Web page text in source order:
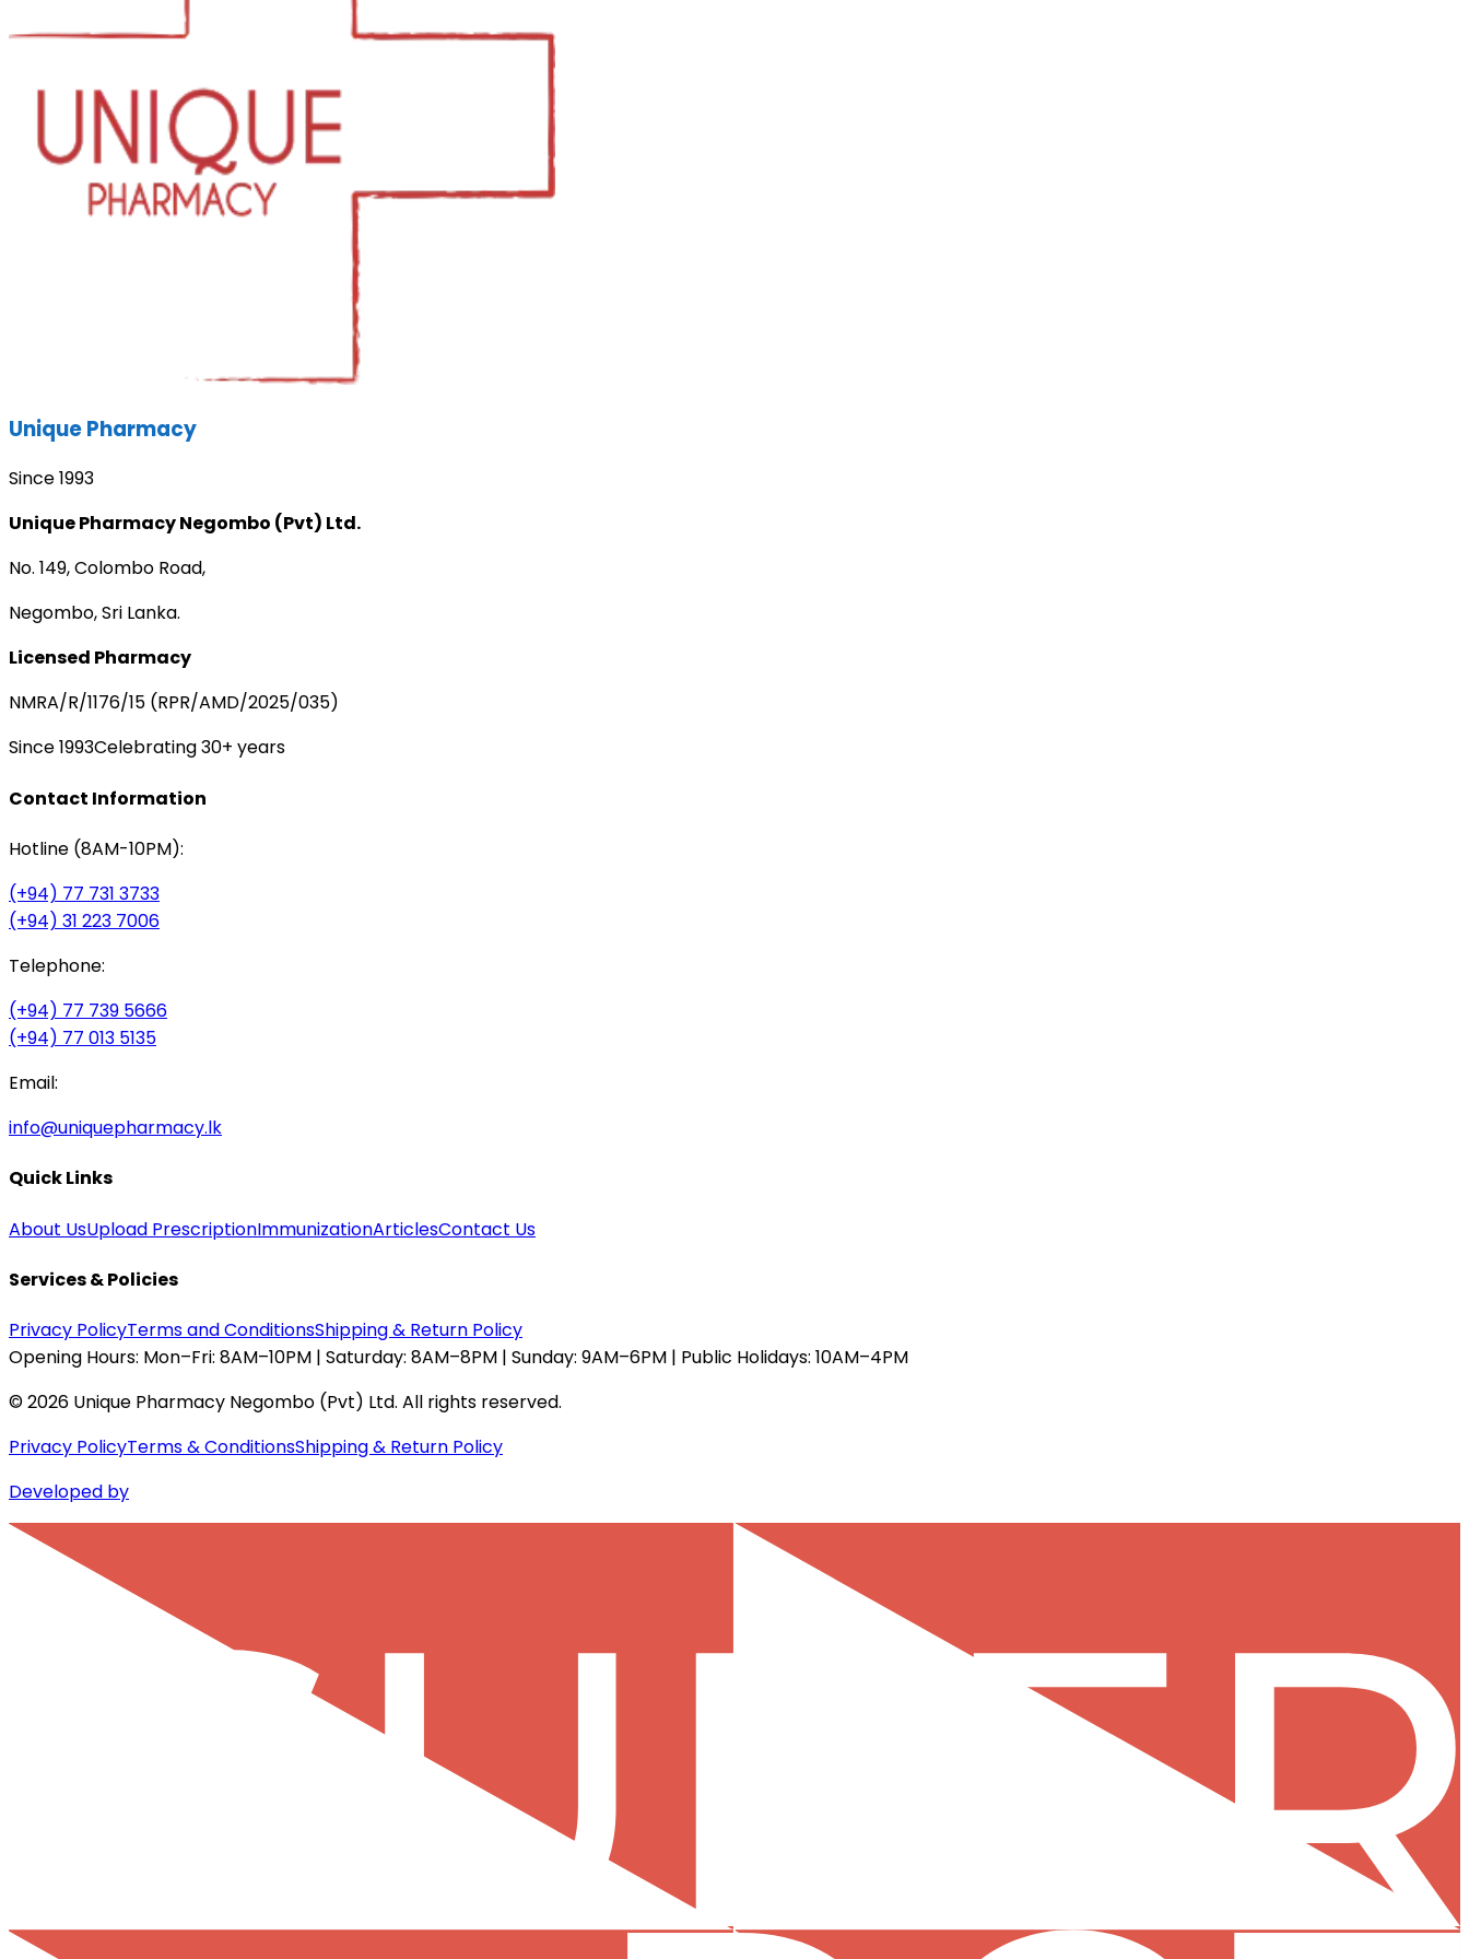
Unique Pharmacy
Since 1993
Unique Pharmacy Negombo (Pvt) Ltd.
No. 149, Colombo Road,
Negombo, Sri Lanka.
Licensed Pharmacy
NMRA/R/1176/15 (RPR/AMD/2025/035)
Since 1993Celebrating 30+ years
Contact Information
Hotline (8AM-10PM):
(+94) 77 731 3733
(+94) 31 223 7006
Telephone:
(+94) 77 739 5666
(+94) 77 013 5135
Email:
info@uniquepharmacy.lk
Quick Links
About UsUpload PrescriptionImmunizationArticlesContact Us
Services & Policies
Privacy PolicyTerms and ConditionsShipping & Return Policy
Opening Hours: Mon–Fri: 8AM–10PM | Saturday: 8AM–8PM | Sunday: 9AM–6PM | Public Holidays: 10AM–4PM
©2026 Unique Pharmacy Negombo (Pvt) Ltd. All rights reserved.
Privacy PolicyTerms & ConditionsShipping & Return Policy
Developed by